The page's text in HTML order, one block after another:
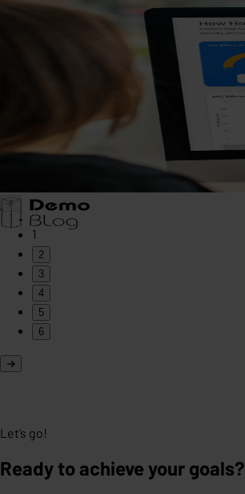
1
2
3
4
5
6
Let’s go!
Ready to achieve your goals?